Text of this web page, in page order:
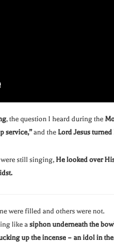
, the question I heard during the
service,”and the Lord Jesus
still singing, He looked over
were filled and others were not.
like asiphon underneath the
up the incense – an idol in the